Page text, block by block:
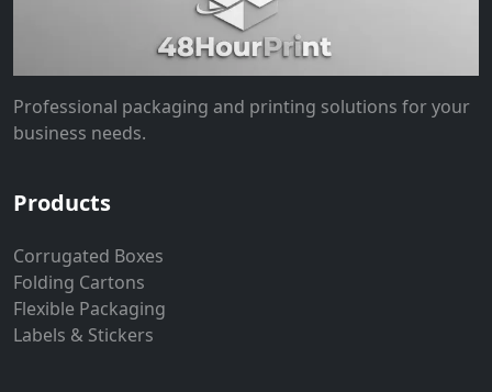
Professional packaging and printing solutions for your
business needs.
Products
Corrugated Boxes
Folding Cartons
Flexible Packaging
Labels & Stickers